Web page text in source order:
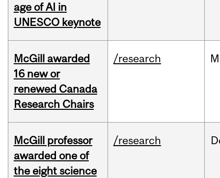
age of AI in
UNESCO keynote
McGill awarded
16 new or
renewed Canada
Research Chairs
/research
McGill professor
awarded one of
the eight science
/research